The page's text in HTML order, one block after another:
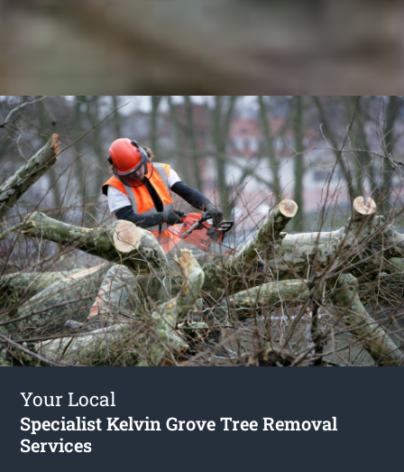
Your Local
Specialist Kelvin Grove Tree Removal
Services